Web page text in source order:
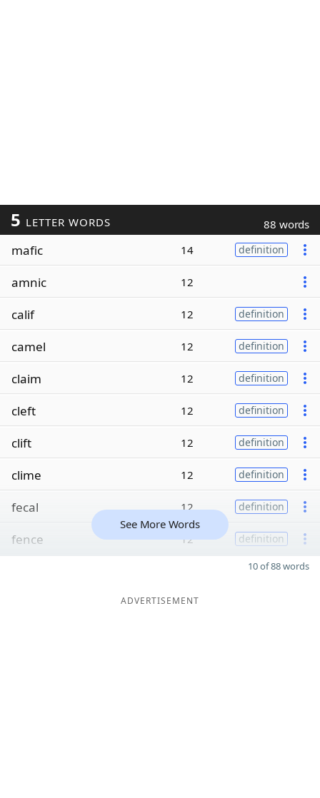
5 LETTER WORDS 88 words
mafic 14 definition
amnic 12
calif 12 definition
camel 12 definition
claim 12 definition
cleft 12 definition
clift 12 definition
clime 12 definition
fecal 12 definition
fence 12 definition
See More Words
10 of 88 words
ADVERTISEMENT